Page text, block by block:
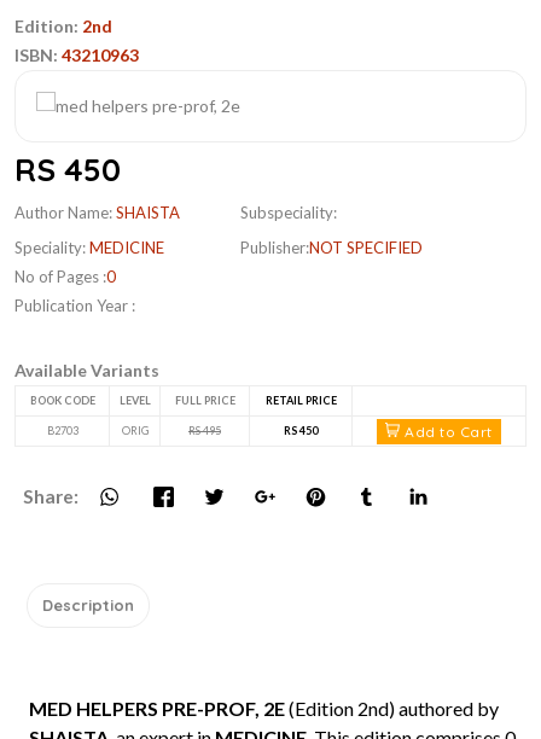
Edition: 2nd
ISBN: 43210963
RS 450
Author Name:SHAISTA
Speciality:MEDICINE
No of Pages :0
Publication Year :
Subspeciality:
Publisher:NOT SPECIFIED
Available Variants
BOOK CODE LEVEL FULL PRICE RETAIL PRICE
B2703 ORIG RS 495 RS 450 Add to Cart
Share:
Description
MED HELPERS PRE-PROF, 2E(Edition 2nd) authored by